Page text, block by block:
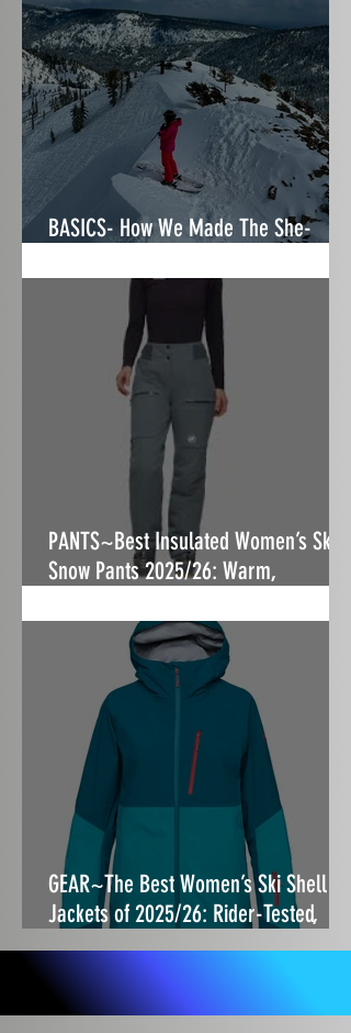
BASICS- How We Made The She-
PANTS~Best Insulated Women’s Ski &
Snow Pants 2025/26: Warm,
GEAR~The Best Women’s Ski Shell
Jackets of 2025/26: Rider-Tested,
Storm-Proof and Built to Move